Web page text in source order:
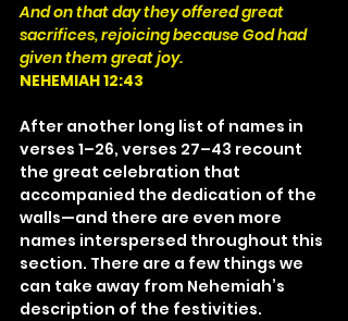
And on that day they offered great
sacrifices, rejoicing because God had
given them great joy.
NEHEMIAH 12:43
After another long list of names in
verses 1–26, verses 27–43 recount
the great celebration that
accompanied the dedication of the
walls—and there are even more
names interspersed throughout this
section. There are a few things we
can take away from Nehemiah’s
description of the festivities.